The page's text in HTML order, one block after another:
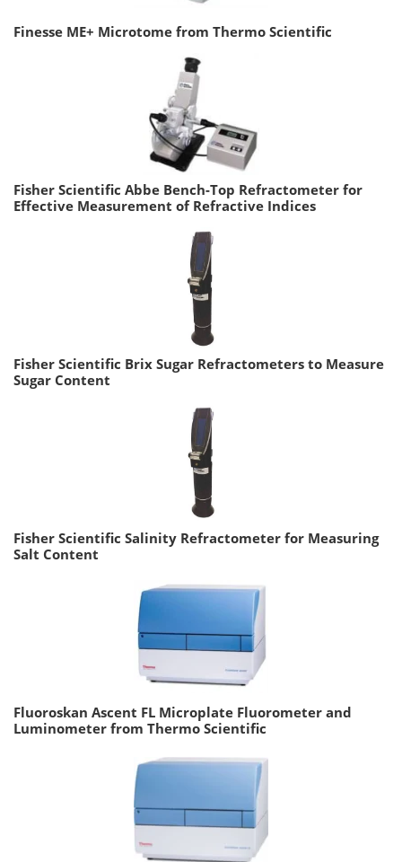
Finesse ME+ Microtome from Thermo Scientific
Fisher Scientific Abbe Bench-Top Refractometer for
Effective Measurement of Refractive Indices
Fisher Scientific Brix Sugar Refractometers to Measure
Sugar Content
Fisher Scientific Salinity Refractometer for Measuring
Salt Content
Fluoroskan Ascent FL Microplate Fluorometer and
Luminometer from Thermo Scientific